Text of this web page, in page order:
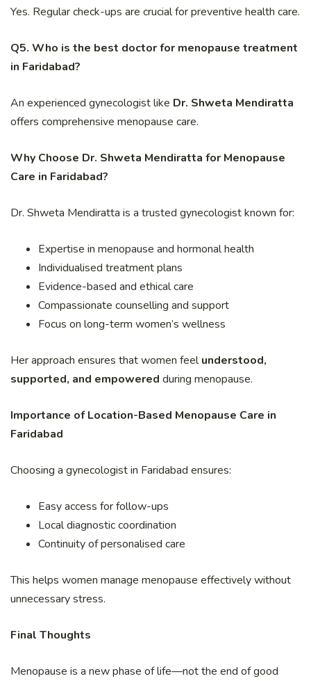
Yes. Regular check-ups are crucial for preventive health care.
Q5. Who is the best doctor for menopause treatment
in Faridabad?
An experienced gynecologist like Dr. Shweta Mendiratta
offers comprehensive menopause care.
Why Choose Dr. Shweta Mendiratta for Menopause
Care in Faridabad?
Dr. Shweta Mendiratta is a trusted gynecologist known for:
Expertise in menopause and hormonal health
Individualised treatment plans
Evidence-based and ethical care
Compassionate counselling and support
Focus on long-term women’s wellness
Her approach ensures that women feelunderstood,
supported, and empowered during menopause.
Importance of Location-Based Menopause Care in
Faridabad
Choosing a gynecologist in Faridabad ensures:
Easy access for follow-ups
Local diagnostic coordination
Continuity of personalised care
This helps women manage menopause effectively without
unnecessary stress.
Final Thoughts
Menopause is a new phase of life—not the end of good